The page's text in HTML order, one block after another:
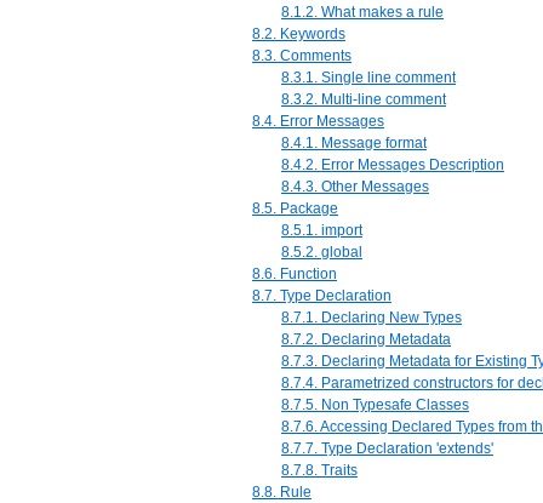
8.1.2. What makes a rule
8.2. Keywords
8.3. Comments
8.3.1. Single line comment
8.3.2. Multi-line comment
8.4. Error Messages
8.4.1. Message format
8.4.2. Error Messages Description
8.4.3. Other Messages
8.5. Package
8.5.1. import
8.5.2. global
8.6. Function
8.7. Type Declaration
8.7.1. Declaring New Types
8.7.2. Declaring Metadata
8.7.3. Declaring Metadata for Existing
8.7.4. Parametrized constructors for
8.7.5. Non Typesafe Classes
8.7.6. Accessing Declared Types from
8.7.7. Type Declaration 'extends'
8.7.8. Traits
8.8. Rule